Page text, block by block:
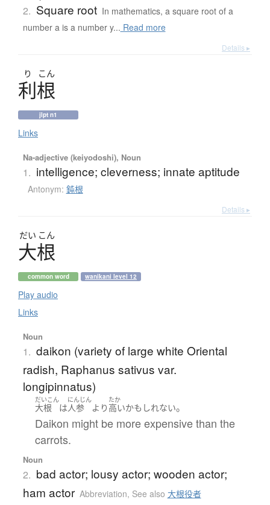
2. Square root In mathematics, a square root of a
number a is a number y... Read more
Details ▸
り こん
利根
jlpt n1
Links
Na-adjective (keiyodoshi), Noun
1. intelligence; cleverness; innate aptitude
Antonym: 鈍根
Details ▸
だい こん
大根
common word wanikani level 12
Play audio
Links
Noun
1. daikon (variety of large white Oriental
radish, Raphanus sativus var.
longipinnatus)
だいこん
大根 は
にんじん
人参 より
たか
高いかもしれない。
Daikon might be more expensive than the
carrots.
Noun
2. bad actor; lousy actor; wooden actor;
ham actor Abbreviation, See also 大根役者